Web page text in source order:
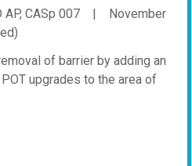
AP, CASp 007 |
November
of barrier by adding an
upgrades to the area of